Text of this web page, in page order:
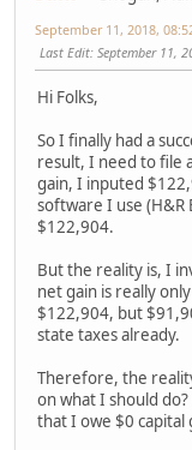
September 11, 2018,
Last Edit: September 11,
Hi Folks,
So I finally had a
result, I need to file
gain, I inputed
software I use (H&R
$122,904.
But the reality is, I
net gain is really
$122,904, but
state taxes already.
Therefore, the
on what I should
that I owe $0 capital